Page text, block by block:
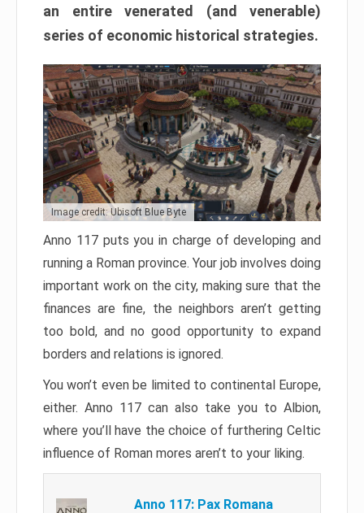
an entire venerated (and venerable)
series of economic historical strategies.
Image credit: Ubisoft Blue Byte
Anno 117 puts you in charge of developing and
running a Roman province. Your job involves doing
important work on the city, making sure that the
finances are fine, the neighbors aren’t getting
too bold, and no good opportunity to expand
borders and relations is ignored.
You won’t even be limited to continental Europe,
either. Anno 117 can also take you to Albion,
where you’ll have the choice of furthering Celtic
influence of Roman mores aren’t to your liking.
Anno 117: Pax Romana